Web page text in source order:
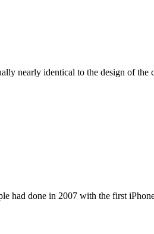
nearly identical to the design of
had done in 2007 with the first